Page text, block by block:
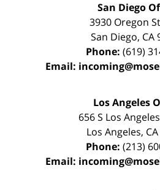
San Diego
3930 Oregon
San Diego, CA
Phone: (619)
Email:
Los Angeles
656 S Los
Los Angeles, CA
Phone: (213)
Email: